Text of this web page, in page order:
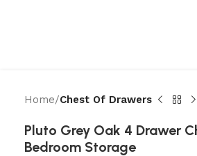
Home Chest Of Drawers
Pluto Grey Oak 4 Drawer
Bedroom Storage